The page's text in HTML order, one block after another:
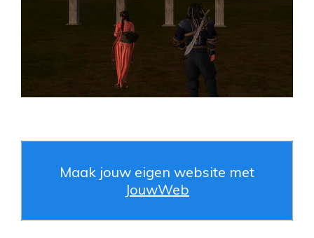
Maak jouw eigen website met
JouwWeb